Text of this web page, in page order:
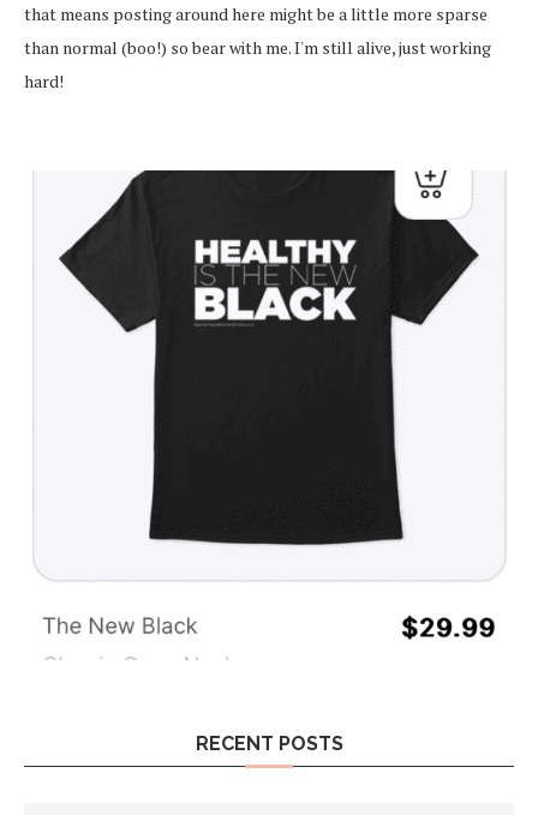
that means posting around here might be a little more sparse
than normal (boo!) so bear with me. I'm still alive, just working
hard!
RECENT POSTS